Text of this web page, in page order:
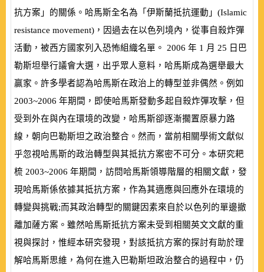
抗方案」的關係。哈馬斯全名為「伊斯蘭抵抗運動」 (Islamic
resistance movement) ，因過去在以色列境內，從事自殺炸彈
活動，被西方國家列入恐怖組織名單。 2006 年 1 月 25 日巴
勒斯坦舉行議會大選，出乎眾人意料，哈馬斯成為選舉最大
贏家。許多學者認為哈馬斯在政治上的轉型並非偶然。例如
2003~2006 年期間，即使哈馬斯發動多起自殺炸彈攻擊，但
受到外在與內在環境的改變，哈馬斯卻逐漸擱置原暴力路
線，朝向巴勒斯坦之政治整合。然而，當前相關學術文獻似
乎忽視哈馬斯的政治轉型與其抵抗方案密不可分。本研究耙
梳 2003~2006 年期間，訪問哈馬斯領導階層的相關文獻，發
現哈馬斯係依據其抵抗方案，作為其適應與回應外在環境的
轉變與挑戰;而其政治轉型的關鍵因素來自於以色列的單邊撤
離加薩方案。雖然哈馬斯抵抗方案未受到相關英文文獻的重
視與探討，惟經本研究發現，對該抵抗方案的探討有助於理
解哈馬斯思維，為何在進入巴勒斯坦政治整合的過程中，仍